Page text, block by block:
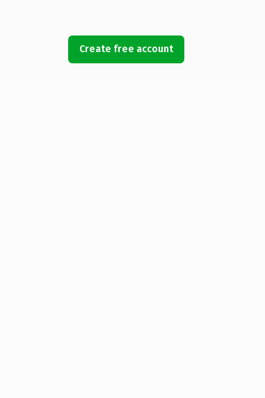
Create free account